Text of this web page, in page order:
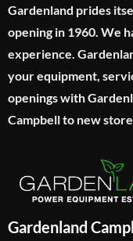
Gardenland prides
opening in 1960. We
experience.
your equipment,
openings with
Campbell to new
Gardenland